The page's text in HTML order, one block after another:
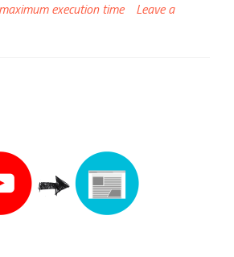
maximum execution time
Leave a